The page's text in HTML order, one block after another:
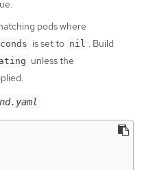
pods where
is set to nil . Build
unless the